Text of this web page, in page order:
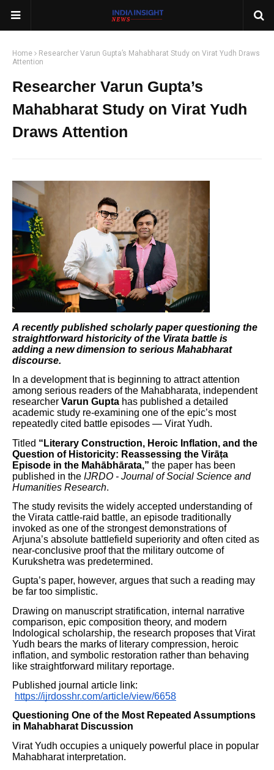
Home
Researcher Varun Gupta’s Mahabharat Study on Virat Yudh Draws
Attention
Researcher Varun Gupta’s
Mahabharat Study on Virat Yudh
Draws Attention
A recently published scholarly paper questioning the
straightforward historicity of the Virata battle is
adding a new dimension to serious Mahabharat
discourse.
In a development that is beginning to attract attention
among serious readers of the Mahabharata, independent
researcher Varun Gupta has published a detailed
academic study re-examining one of the epic’s most
repeatedly cited battle episodes — Virat Yudh.
Titled “Literary Construction, Heroic Inflation, and the
Question of Historicity: Reassessing the Virāṭa
Episode in the Mahābhārata,” the paper has been
published in the IJRDO - Journal of Social Science and
Humanities Research.
The study revisits the widely accepted understanding of
the Virata cattle-raid battle, an episode traditionally
invoked as one of the strongest demonstrations of
Arjuna’s absolute battlefield superiority and often cited as
near-conclusive proof that the military outcome of
Kurukshetra was predetermined.
Gupta’s paper, however, argues that such a reading may
be far too simplistic.
Drawing on manuscript stratification, internal narrative
comparison, epic composition theory, and modern
Indological scholarship, the research proposes that Virat
Yudh bears the marks of literary compression, heroic
inflation, and symbolic restoration rather than behaving
like straightforward military reportage.
Published journal article link:
https://ijrdosshr.com/article/view/6658
Questioning One of the Most Repeated Assumptions
in Mahabharat Discussion
Virat Yudh occupies a uniquely powerful place in popular
Mahabharat interpretation.